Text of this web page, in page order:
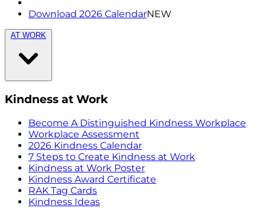
Download 2026 CalendarNEW
AT WORK
Kindness at Work
Become A Distinguished Kindness Workplace
Workplace Assessment
2026 Kindness Calendar
7 Steps to Create Kindness at Work
Kindness at Work Poster
Kindness Award Certificate
RAK Tag Cards
Kindness Ideas